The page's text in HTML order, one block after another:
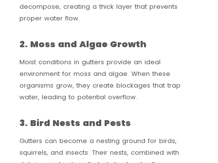
decompose, creating a thick layer that prevents
proper water flow.
2. Moss and Algae Growth
Moist conditions in gutters provide an ideal
environment for moss and algae. When these
organisms grow, they create blockages that trap
water, leading to potential overflow.
3. Bird Nests and Pests
Gutters can become a nesting ground for birds,
squirrels, and insects. Their nests, combined with